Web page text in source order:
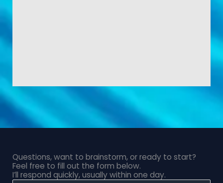
Questions, want to brainstorm, or ready to start?
Feel free to fill out the form below.
I’ll respond quickly, usually within one day.